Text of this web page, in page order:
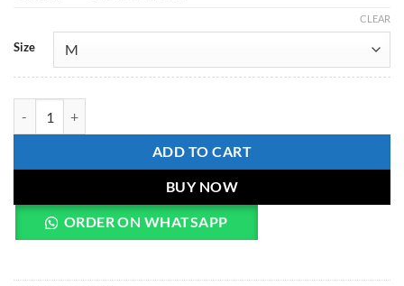
Size
CLEAR
ADD TO CART
BUY NOW
ORDER ON WHATSAPP